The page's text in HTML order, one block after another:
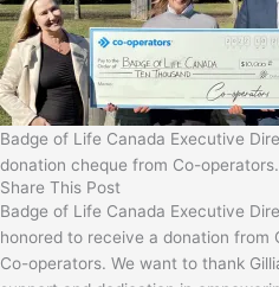
Badge of Life Canada Executive
donation cheque from Co-operators.
Share This Post
Badge of Life Canada Executive
honored to receive a donation from
Co-operators. We want to thank